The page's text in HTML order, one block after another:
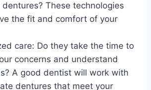
dentures? These technologies
the fit and comfort of your
care: Do they take the time to
concerns and understand
A good dentist will work with
dentures that meet your